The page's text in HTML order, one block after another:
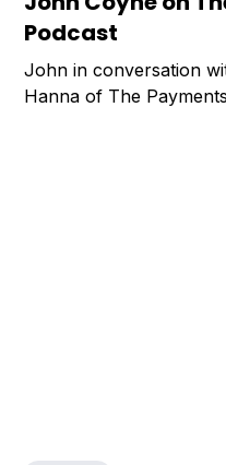
Podcast
John in conversation
Hanna of The